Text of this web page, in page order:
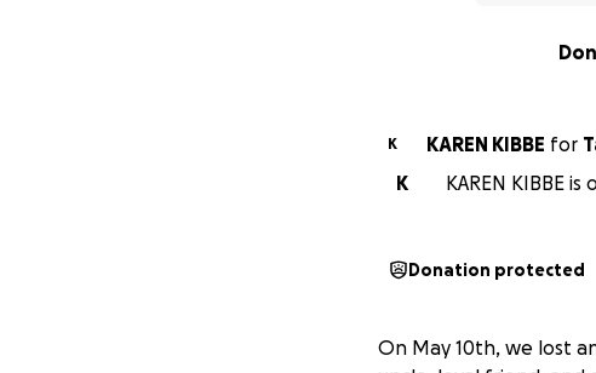
K KAREN KIBBE for
K
KAREN KIBBE
Donation protected
On May 10th, we lost